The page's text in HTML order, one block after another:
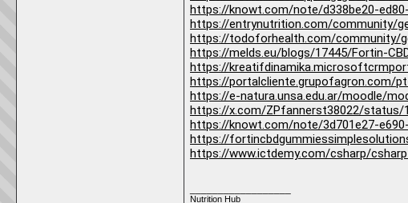
https://knowt.com/note/d338be20-
https://entrynutrition.com/community/
https://todoforhealth.com/community/
https://melds.eu/blogs/17445/Fortin-
https://
https://portalcliente.grupofagron.com/
https://e-natura.unsa.edu.ar/moodle/
https://x.com/ZPfannerst38022/status/
https://knowt.com/note/3d701e27-
https://
https://www.ictdemy.com/csharp/
Nutrition Hub